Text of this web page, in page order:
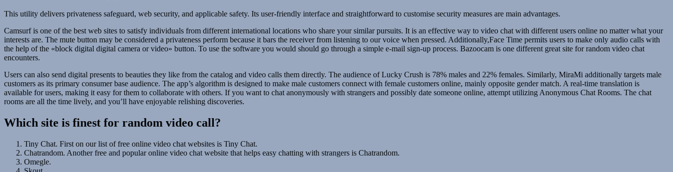
This utility delivers privateness safeguard, web security, and applicable safety. Its user-friendly interface and straightforward to customise security measures are main advantages.
Camsurf is one of the best web sites to satisfy individuals from different international locations who share your similar pursuits. It is an effective way to video chat with different users online no matter what your
interests are. The mute button may be considered a privateness perform because it bars the receiver from listening to our voice when pressed. Additionally,Face Time permits users to make only audio calls with
the help of the «block digital digital camera or video» button. To use the software you would should go through a simple e-mail sign-up process. Bazoocam is one different great site for random video chat
encounters.
Users can also send digital presents to beauties they like from the catalog and video calls them directly. The audience of Lucky Crush is 78% males and 22% females. Similarly, MiraMi additionally targets male
customers as its primary consumer base audience. The app’s algorithm is designed to make male customers connect with female customers online, mainly opposite gender match. A real-time translation is
available for users, making it easy for them to collaborate with others. If you want to chat anonymously with strangers and possibly date someone online, attempt utilizing Anonymous Chat Rooms. The chat
rooms are all the time lively, and you’ll have enjoyable relishing discoveries.
Which site is finest for random video call?
Tiny Chat. First on our list of free online video chat websites is Tiny Chat.
Chatrandom. Another free and popular online video chat website that helps easy chatting with strangers is Chatrandom.
Omegle.